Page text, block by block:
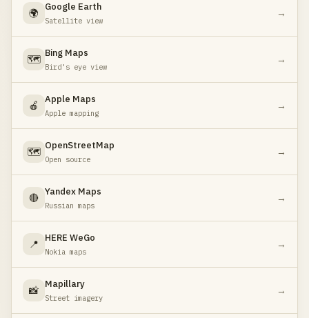
🌍
Google Earth
Satellite view
→
🗺️
Bing Maps
Bird's eye view
→
🍎
Apple Maps
Apple mapping
→
🗺️
OpenStreetMap
Open source
→
🔴
Yandex Maps
Russian maps
→
📍
HERE WeGo
Nokia maps
→
📸
Mapillary
Street imagery
→